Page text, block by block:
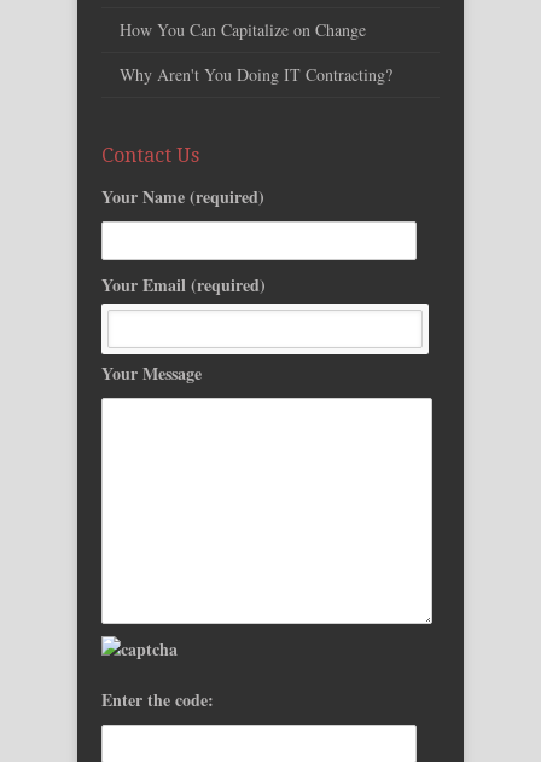
How You Can Capitalize on Change
Why Aren't You Doing IT Contracting?
Contact Us
Your Name (required)
Your Email (required)
Your Message
Enter the code: